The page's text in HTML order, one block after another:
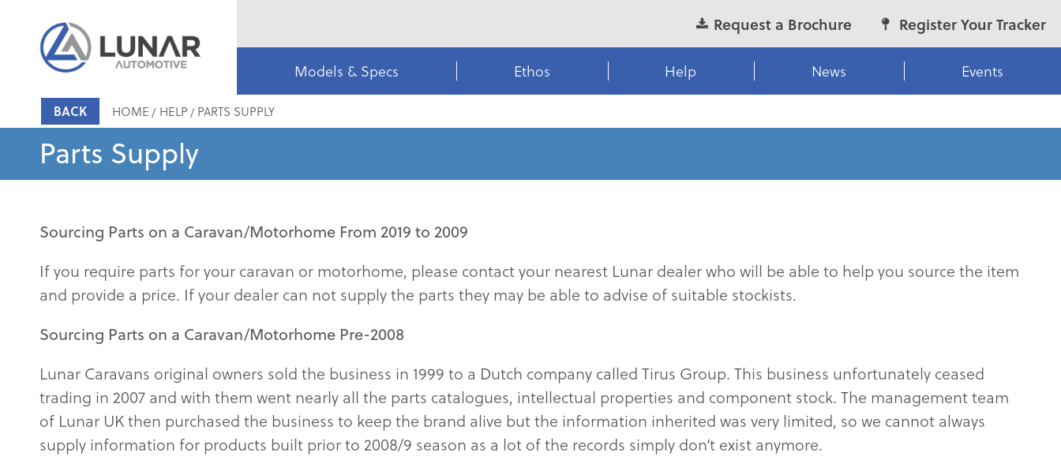
Request a Brochure Register Your Tracker
Models & Specs Ethos Help News Events
BACK HOME HELP PARTS SUPPLY
Parts Supply
Sourcing Parts on a Caravan/Motorhome From 2019 to 2009
If you require parts for your caravan or motorhome, please contact your nearest Lunar dealer who will be able to help you source the item
and provide a price. If your dealer can not supply the parts they may be able to advise of suitable stockists.
Sourcing Parts on a Caravan/Motorhome Pre-2008
Lunar Caravans original owners sold the business in 1999 to a Dutch company called Tirus Group. This business unfortunately ceased
trading in 2007 and with them went nearly all the parts catalogues, intellectual properties and component stock. The management team
of Lunar UK then purchased the business to keep the brand alive but the information inherited was very limited, so we cannot always
supply information for products built prior to 2008/9 season as a lot of the records simply don’t exist anymore.